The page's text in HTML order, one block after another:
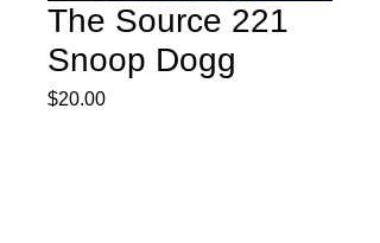
The Source 221
Snoop Dogg
$20.00Price